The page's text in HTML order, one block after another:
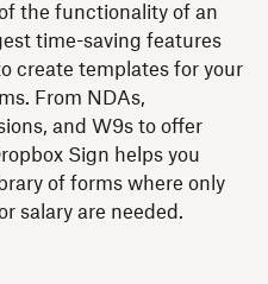
the functionality of an
time-saving features
create templates for your
From NDAs,
and W9s to offer
Sign helps you
of forms where only
salary are needed.